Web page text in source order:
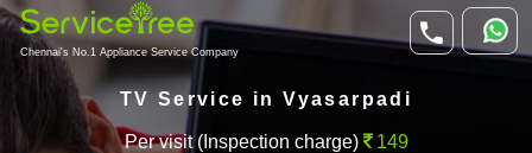
Chennai's No.1 Appliance Service Company
TV Service in Vyasarpadi
Per visit (Inspection charge) 149